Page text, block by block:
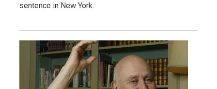
sentence in New York.